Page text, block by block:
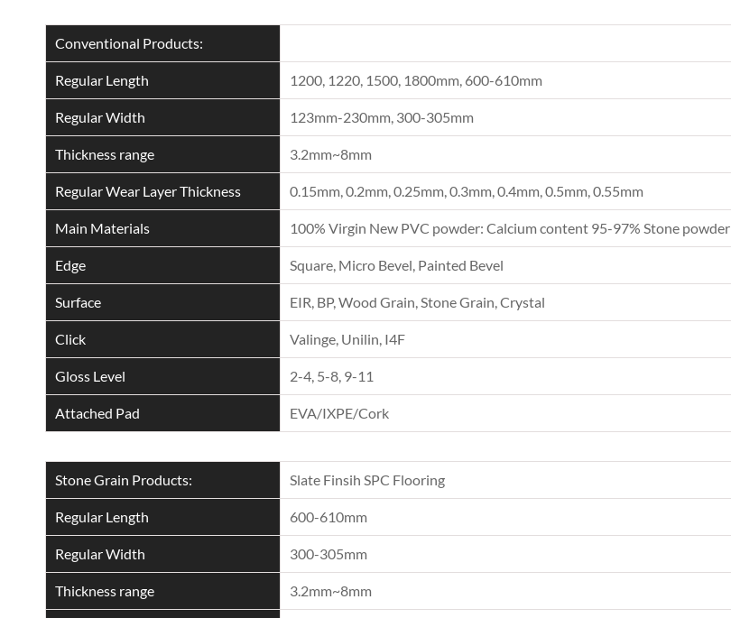
Conventional Products:
Regular Length 1200, 1220, 1500, 1800mm, 600-610mm
Regular Width 123mm-230mm, 300-305mm
Thickness range 3.2mm~8mm
Regular Wear Layer Thickness 0.15mm, 0.2mm, 0.25mm, 0.3mm, 0.4mm, 0.5mm, 0.55mm
Main Materials 100% Virgin New PVC powder: Calcium content 95-97% Stone powder
Edge Square, Micro Bevel, Painted Bevel
Surface EIR, BP, Wood Grain, Stone Grain, Crystal
Click Valinge, Unilin, I4F
Gloss Level 2-4, 5-8, 9-11
Attached Pad EVA/IXPE/Cork
Stone Grain Products: Slate Finsih SPC Flooring
Regular Length 600-610mm
Regular Width 300-305mm
Thickness range 3.2mm~8mm